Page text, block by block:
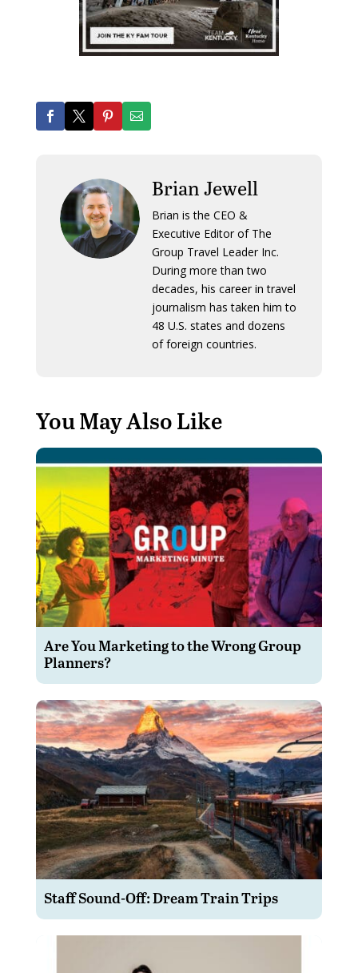
Brian Jewell
Brian is the CEO &
Executive Editor of The
Group Travel Leader Inc.
During more than two
decades, his career in travel
journalism has taken him to
48 U.S. states and dozens
of foreign countries.
You May Also Like
Are You Marketing to the Wrong Group
Planners?
Staff Sound-Off: Dream Train Trips